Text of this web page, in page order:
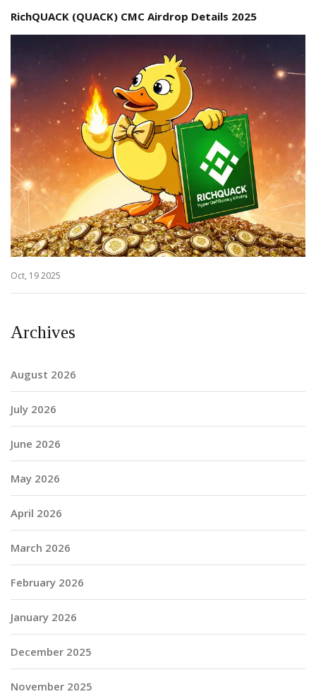
RichQUACK (QUACK) CMC Airdrop Details 2025
Oct, 19 2025
Archives
August 2026
July 2026
June 2026
May 2026
April 2026
March 2026
February 2026
January 2026
December 2025
November 2025